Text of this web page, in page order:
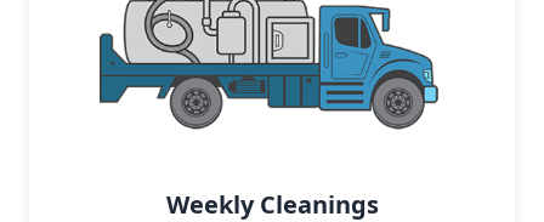
Weekly Cleanings